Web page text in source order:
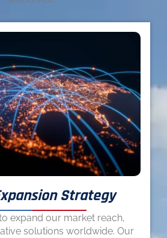
Strategy
expand our market reach,
solutions worldwide. Our